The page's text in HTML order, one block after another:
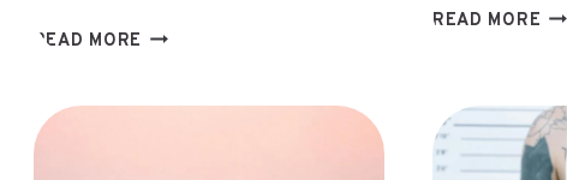
READ MORE 2815176333:
READ MORE